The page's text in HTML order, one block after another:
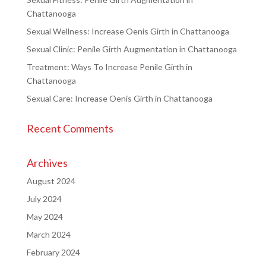
Chattanooga
Sexual Wellness: Increase Oenis Girth in Chattanooga
Sexual Clinic: Penile Girth Augmentation in Chattanooga
Treatment: Ways To Increase Penile Girth in
Chattanooga
Sexual Care: Increase Oenis Girth in Chattanooga
Recent Comments
Archives
August 2024
July 2024
May 2024
March 2024
February 2024